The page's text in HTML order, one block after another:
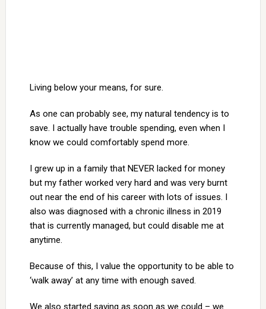
Living below your means, for sure.
As one can probably see, my natural tendency is to
save. I actually have trouble spending, even when I
know we could comfortably spend more.
I grew up in a family that NEVER lacked for money
but my father worked very hard and was very burnt
out near the end of his career with lots of issues. I
also was diagnosed with a chronic illness in 2019
that is currently managed, but could disable me at
anytime.
Because of this, I value the opportunity to be able to
‘walk away’ at any time with enough saved.
We also started saving as soon as we could – we